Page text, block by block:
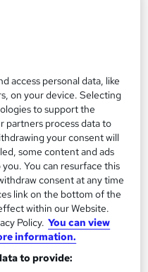
See more
access personal data, like
on your device. Selecting
to support the
partners process data to
your consent will
some content and ads
You can resurface this
consent at any time
link on the bottom of the
within our Website.
Policy. You can view
information.
to provide: